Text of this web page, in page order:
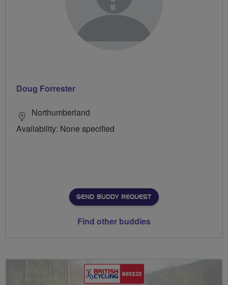
Doug Forrester
Northumberland
Availability: None specified
SEND BUDDY REQUEST
Find other buddies